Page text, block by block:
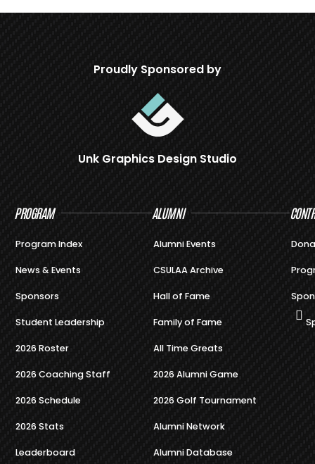
Proudly Sponsored by
Unk Graphics Design Studio
PROGRAM
Program Index
News & Events
Sponsors
Student Leadership
2026 Roster
2026 Coaching Staff
2026 Schedule
2026 Stats
Leaderboard
ALUMNI
Alumni Events
CSULAA Archive
Hall of Fame
Family of Fame
All Time Greats
2026 Alumni Game
2026 Golf Tournament
Alumni Network
Alumni Database